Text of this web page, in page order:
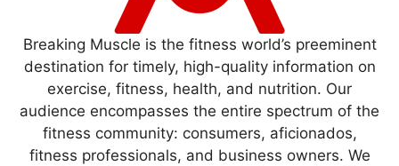
Breaking Muscle is the fitness world’s preeminent
destination for timely, high-quality information on
exercise, fitness, health, and nutrition. Our
audience encompasses the entire spectrum of the
fitness community: consumers, aficionados,
fitness professionals, and business owners. We